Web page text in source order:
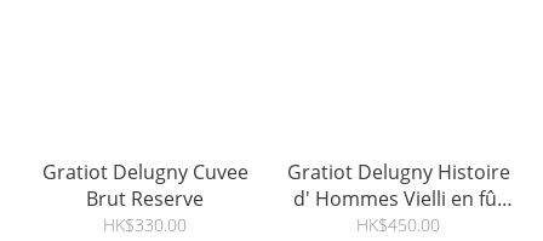
Gratiot Delugny Cuvee
Brut Reserve
HK$330.00
Gratiot Delugny Histoire
d' Hommes Vielli en fût
2009
HK$450.00